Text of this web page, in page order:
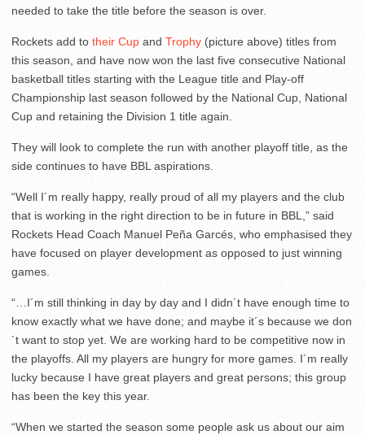
needed to take the title before the season is over.
Rockets add to their Cup and Trophy (picture above) titles from
this season, and have now won the last five consecutive National
basketball titles starting with the League title and Play-off
Championship last season followed by the National Cup, National
Cup and retaining the Division 1 title again.
They will look to complete the run with another playoff title, as the
side continues to have BBL aspirations.
“Well I´m really happy, really proud of all my players and the club
that is working in the right direction to be in future in BBL,” said
Rockets Head Coach Manuel Peña Garcés, who emphasised they
have focused on player development as opposed to just winning
games.
“…I´m still thinking in day by day and I didn´t have enough time to
know exactly what we have done; and maybe it´s because we don
´t want to stop yet. We are working hard to be competitive now in
the playoffs. All my players are hungry for more games. I´m really
lucky because I have great players and great persons; this group
has been the key this year.
“When we started the season some people ask us about our aim